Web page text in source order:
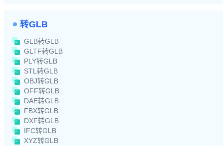
转GLB
GLB转GLB
GLTF转GLB
PLY转GLB
STL转GLB
OBJ转GLB
OFF转GLB
DAE转GLB
FBX转GLB
DXF转GLB
IFC转GLB
XYZ转GLB